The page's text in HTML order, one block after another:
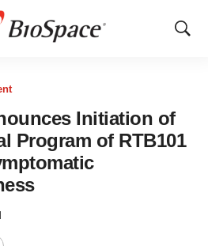
Show
Initiation of
Program of RTB101